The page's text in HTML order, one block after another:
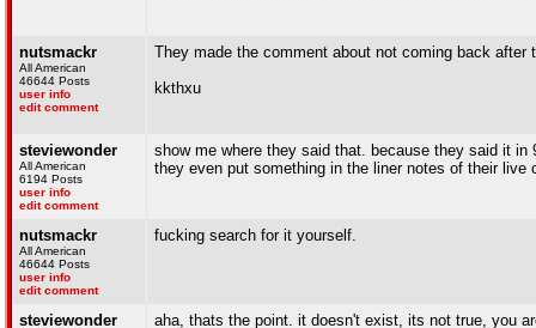
nutsmackr
All American
46644 Posts
user info
edit comment
They made the comment about not coming back after
kkthxu
steviewonder
All American
6194 Posts
user info
edit comment
show me where they said that. because they said it
they even put something in the liner notes of their
nutsmackr
All American
46644 Posts
user info
edit comment
fucking search for it yourself.
steviewonder aha, thats the point. it doesn't exist, its not true, you